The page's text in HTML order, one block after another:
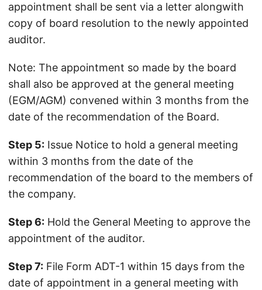
appointment shall be sent via a letter alongwith
copy of board resolution to the newly appointed
auditor.
Note: The appointment so made by the board
shall also be approved at the general meeting
(EGM/AGM) convened within 3 months from the
date of the recommendation of the Board.
Step 5: Issue Notice to hold a general meeting
within 3 months from the date of the
recommendation of the board to the members of
the company.
Step 6: Hold the General Meeting to approve the
appointment of the auditor.
Step 7: File Form ADT-1 within 15 days from the
date of appointment in a general meeting with